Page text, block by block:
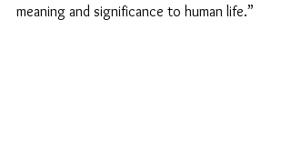
meaning and significance to human life.”